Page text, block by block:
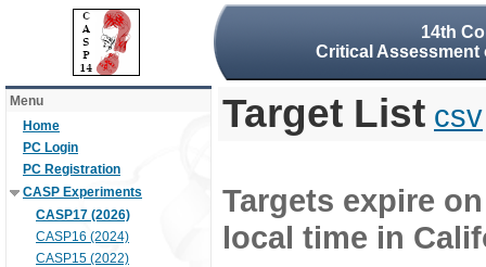
14th
Critical
Menu
Home
PC Login
PC Registration
CASP Experiments
CASP17 (2026)
CASP16 (2024)
CASP15 (2022)
Target List csv
Targets expire
local time in